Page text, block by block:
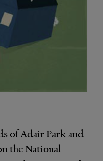
of Adair Park and
the National